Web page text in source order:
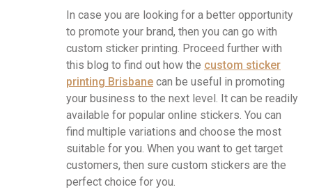
In case you are looking for a better opportunity
to promote your brand, then you can go with
custom sticker printing. Proceed further with
this blog to find out how the custom sticker
printing Brisbane can be useful in promoting
your business to the next level. It can be readily
available for popular online stickers. You can
find multiple variations and choose the most
suitable for you. When you want to get target
customers, then sure custom stickers are the
perfect choice for you.